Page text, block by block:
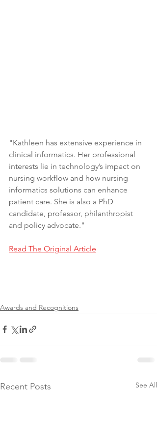
"Kathleen has extensive experience in
clinical informatics. Her professional
interests lie in technology’s impact on
nursing workflow and how nursing
informatics solutions can enhance
patient care. She is also a PhD
candidate, professor, philanthropist
and policy advocate."
Read The Original Article
Awards and Recognitions
Recent Posts See All